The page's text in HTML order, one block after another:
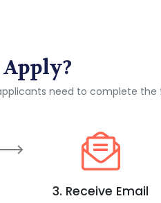
Apply?
need to complete the
3. Receive Email